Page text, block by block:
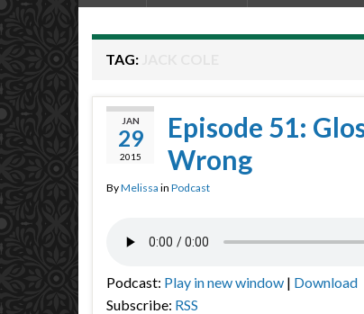
TAG:
JAN
29
2015
Episode 51:
Wrong
ByMelissa in Podcast
Podcast: Play in new window | Download
Subscribe: RSS